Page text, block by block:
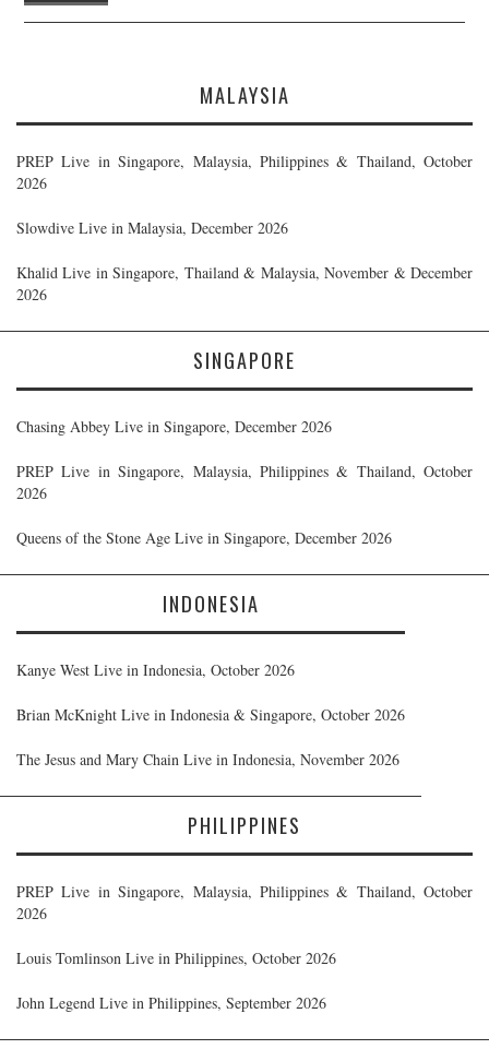
MALAYSIA
PREP Live in Singapore, Malaysia, Philippines & Thailand, October
2026
Slowdive Live in Malaysia, December 2026
Khalid Live in Singapore, Thailand & Malaysia, November & December
2026
SINGAPORE
Chasing Abbey Live in Singapore, December 2026
PREP Live in Singapore, Malaysia, Philippines & Thailand, October
2026
Queens of the Stone Age Live in Singapore, December 2026
INDONESIA
Kanye West Live in Indonesia, October 2026
Brian McKnight Live in Indonesia & Singapore, October 2026
The Jesus and Mary Chain Live in Indonesia, November 2026
PHILIPPINES
PREP Live in Singapore, Malaysia, Philippines & Thailand, October
2026
Louis Tomlinson Live in Philippines, October 2026
John Legend Live in Philippines, September 2026